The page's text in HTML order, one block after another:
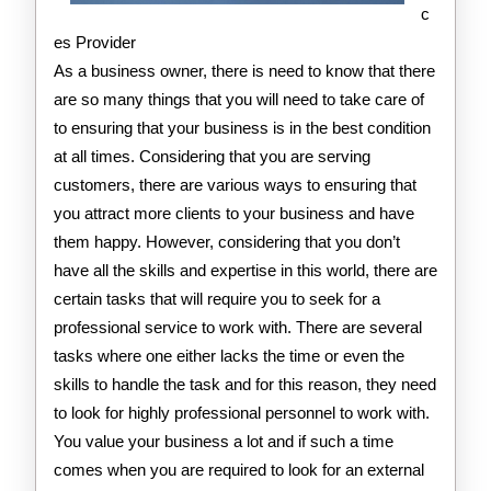
c
es Provider
As a business owner, there is need to know that there
are so many things that you will need to take care of
to ensuring that your business is in the best condition
at all times. Considering that you are serving
customers, there are various ways to ensuring that
you attract more clients to your business and have
them happy. However, considering that you don’t
have all the skills and expertise in this world, there are
certain tasks that will require you to seek for a
professional service to work with. There are several
tasks where one either lacks the time or even the
skills to handle the task and for this reason, they need
to look for highly professional personnel to work with.
You value your business a lot and if such a time
comes when you are required to look for an external